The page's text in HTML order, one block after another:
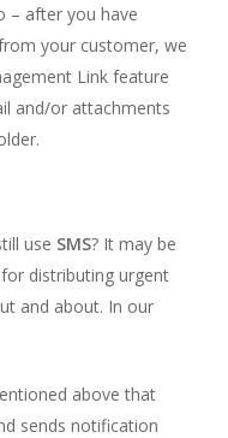
– after you have
your customer, we
Link feature
and/or attachments
use SMS? It may be
distributing urgent
and about. In our
above that
sends notification